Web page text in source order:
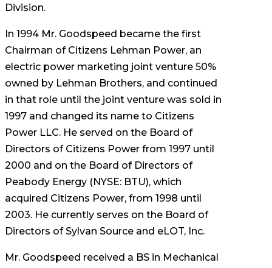
Division.
In 1994 Mr. Goodspeed became the first
Chairman of Citizens Lehman Power, an
electric power marketing joint venture 50%
owned by Lehman Brothers, and continued
in that role until the joint venture was sold in
1997 and changed its name to Citizens
Power LLC. He served on the Board of
Directors of Citizens Power from 1997 until
2000 and on the Board of Directors of
Peabody Energy (NYSE: BTU), which
acquired Citizens Power, from 1998 until
2003. He currently serves on the Board of
Directors of Sylvan Source and eLOT, Inc.
Mr. Goodspeed received a BS in Mechanical